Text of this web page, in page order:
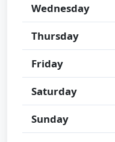
Wednesday
Thursday
Friday
Saturday
Sunday